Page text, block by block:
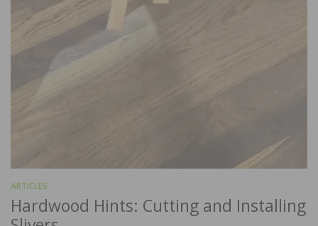
ARTICLES
Hardwood Hints: Cutting and Installing